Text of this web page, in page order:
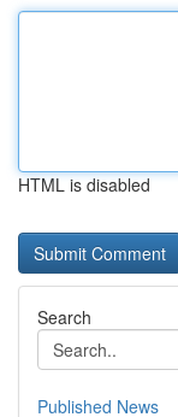
HTML is disabled
Search
Published News